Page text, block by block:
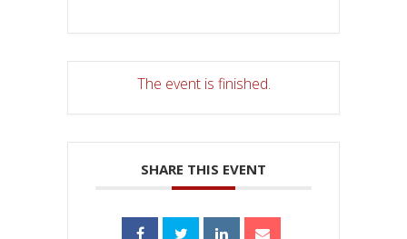
The event is finished.
SHARE THIS EVENT